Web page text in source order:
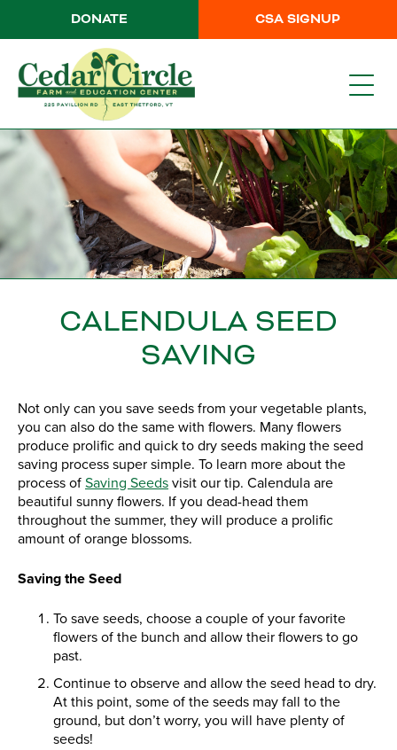
CSA SIGNUP
DONATE
CALENDULA SEED
SAVING
Not only can you save seeds from your vegetable plants,
you can also do the same with flowers. Many flowers
produce prolific and quick to dry seeds making the seed
saving process super simple. To learn more about the
process of Saving Seeds visit our tip. Calendula are
beautiful sunny flowers. If you dead-head them
throughout the summer, they will produce a prolific
amount of orange blossoms.
Saving the Seed
To save seeds, choose a couple of your favorite
flowers of the bunch and allow their flowers to go
past.
Continue to observe and allow the seed head to dry.
At this point, some of the seeds may fall to the
ground, but don’t worry, you will have plenty of
seeds!